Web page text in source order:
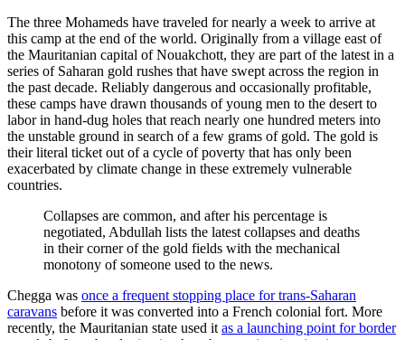
The three Mohameds have traveled for nearly a week to arrive at
this camp at the end of the world. Originally from a village east of
the Mauritanian capital of Nouakchott, they are part of the latest in a
series of Saharan gold rushes that have swept across the region in
the past decade. Reliably dangerous and occasionally profitable,
these camps have drawn thousands of young men to the desert to
labor in hand-dug holes that reach nearly one hundred meters into
the unstable ground in search of a few grams of gold. The gold is
their literal ticket out of a cycle of poverty that has only been
exacerbated by climate change in these extremely vulnerable
countries.
Collapses are common, and after his percentage is
negotiated, Abdullah lists the latest collapses and deaths
in their corner of the gold fields with the mechanical
monotony of someone used to the news.
Chegga was once a frequent stopping place for trans-Saharan
caravans before it was converted into a French colonial fort. More
recently, the Mauritanian state used it as a launching point for border